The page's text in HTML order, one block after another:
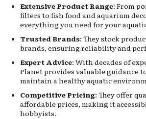
Extensive Product Range: From
filters to fish food and aquarium
everything you need for your
Trusted Brands: They stock
brands, ensuring reliability and
Expert Advice: With decades of
Planet provides valuable guidance
maintain a healthy aquatic
Competitive Pricing: They offer
affordable prices, making it
hobbyists.